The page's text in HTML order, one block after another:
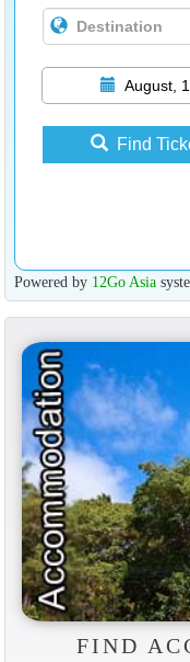
August,
Find
Powered by 12Go Asia
FIND